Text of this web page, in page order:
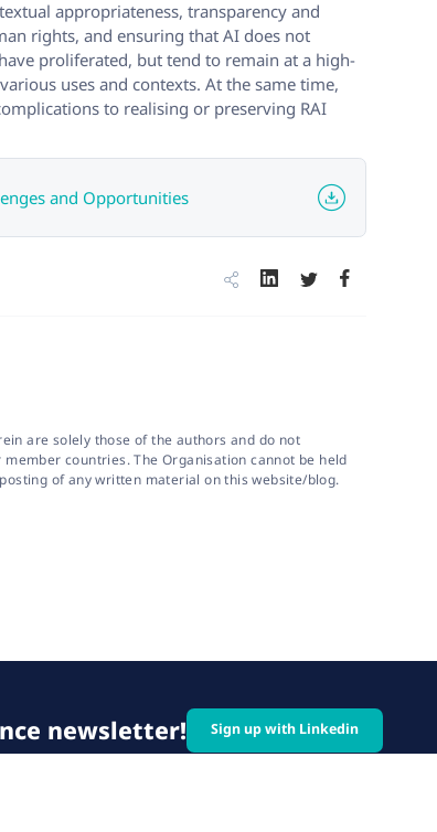
appropriateness, transparency and
rights, and ensuring that AI does not
proliferated, but tend to remain at a high-
uses and contexts. At the same time,
to realising or preserving RAI
and Opportunities
are solely those of the authors and do not
countries. The Organisation cannot be held
of any written material on this website/blog.
newsletter! Sign up with Linkedin